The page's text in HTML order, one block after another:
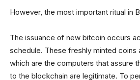
However, the most important ritual in
The issuance of new bitcoin occurs
schedule. These freshly minted coins
which are the computers that assure
to the blockchain are legitimate. To